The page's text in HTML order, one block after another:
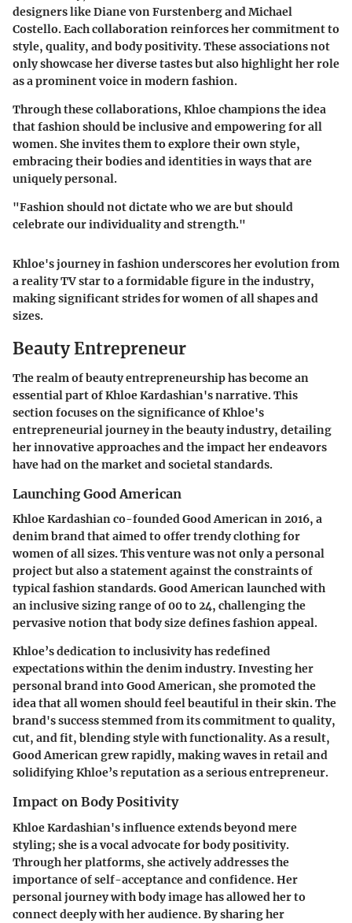
designers likeDiane von FurstenbergandMichael
Costello. Each collaboration reinforces her commitment to
style, quality, and body positivity. These associations not
only showcase her diverse tastes but also highlight her role
as a prominent voice in modern fashion.
Through these collaborations, Khloe champions the idea
that fashion should be inclusive and empowering for all
women. She invites them to explore their own style,
embracing their bodies and identities in ways that are
uniquely personal.
"Fashion should not dictate who we are but should
celebrate our individuality and strength."
Khloe's journey in fashion underscores her evolution from
a reality TV star to a formidable figure in the industry,
making significant strides for women of all shapes and
sizes.
Beauty Entrepreneur
The realm of beauty entrepreneurship has become an
essential part of Khloe Kardashian's narrative. This
section focuses on the significance of Khloe's
entrepreneurial journey in the beauty industry, detailing
her innovative approaches and the impact her endeavors
have had on the market and societal standards.
Launching Good American
Khloe Kardashian co-founded Good American in 2016, a
denim brand that aimed to offer trendy clothing for
women of all sizes. This venture was not only a personal
project but also a statement against the constraints of
typical fashion standards. Good American launched with
an inclusive sizing range of 00 to 24, challenging the
pervasive notion that body size defines fashion appeal.
Khloe’s dedication to inclusivity has redefined
expectations within the denim industry. Investing her
personal brand into Good American, she promoted the
idea that all women should feel beautiful in their skin. The
brand's success stemmed from its commitment to quality,
cut, and fit, blending style with functionality. As a result,
Good American grew rapidly, making waves in retail and
solidifying Khloe’s reputation as a serious entrepreneur.
Impact on Body Positivity
Khloe Kardashian's influence extends beyond mere
styling; she is a vocal advocate for body positivity.
Through her platforms, she actively addresses the
importance of self-acceptance and confidence. Her
personal journey with body image has allowed her to
connect deeply with her audience. By sharing her